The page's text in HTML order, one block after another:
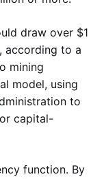
draw over $1
according to a
mining
model, using
to
capital-
function. By